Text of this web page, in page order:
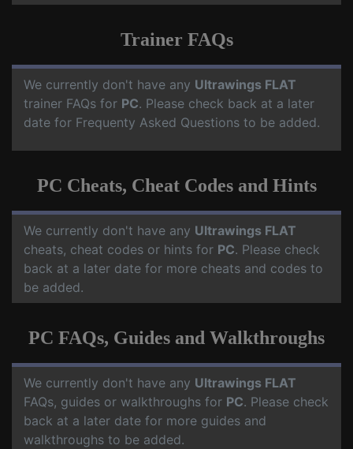
Trainer FAQs
We currently don't have any Ultrawings FLAT
trainer FAQs for PC. Please check back at a later
date for Frequenty Asked Questions to be added.
PC Cheats, Cheat Codes and Hints
We currently don't have any Ultrawings FLAT
cheats, cheat codes or hints for PC. Please check
back at a later date for more cheats and codes to
be added.
PC FAQs, Guides and Walkthroughs
We currently don't have any Ultrawings FLAT
FAQs, guides or walkthroughs for PC. Please check
back at a later date for more guides and
walkthroughs to be added.